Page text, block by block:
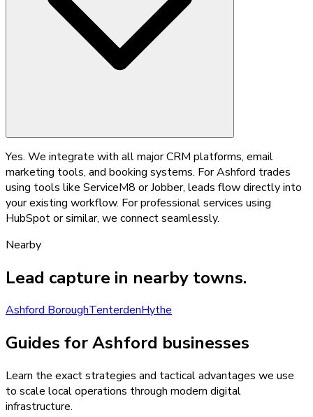
Yes. We integrate with all major CRM platforms, email
marketing tools, and booking systems. For Ashford trades
using tools like ServiceM8 or Jobber, leads flow directly into
your existing workflow. For professional services using
HubSpot or similar, we connect seamlessly.
Nearby
Lead capture in nearby towns.
Ashford BoroughTenterdenHythe
Guides for Ashford businesses
Learn the exact strategies and tactical advantages we use
to scale local operations through modern digital
infrastructure.